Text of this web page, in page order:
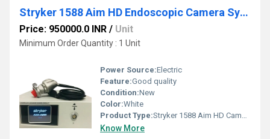
Stryker 1588 Aim HD Endoscopic Camera System
Price: 950000.0 INR / Unit
Minimum Order Quantity : 1 Unit
Power Source:Electric
Feature:Good quality
Condition:New
Color:White
Product Type:Stryker 1588 Aim HD Camera System
Know More